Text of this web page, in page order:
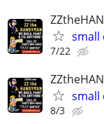
small
7/22
small
8/3